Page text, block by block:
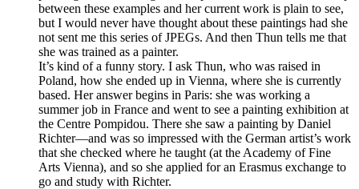
between these examples and her current work is plain to see,
but I would never have thought about these paintings had she
not sent me this series of JPEGs. And then Thun tells me that
she was trained as a painter.
It’s kind of a funny story. I ask Thun, who was raised in
Poland, how she ended up in Vienna, where she is currently
based. Her answer begins in Paris: she was working a
summer job in France and went to see a painting exhibition at
the Centre Pompidou. There she saw a painting by Daniel
Richter—and was so impressed with the German artist’s work
that she checked where he taught (at the Academy of Fine
Arts Vienna), and so she applied for an Erasmus exchange to
go and study with Richter.